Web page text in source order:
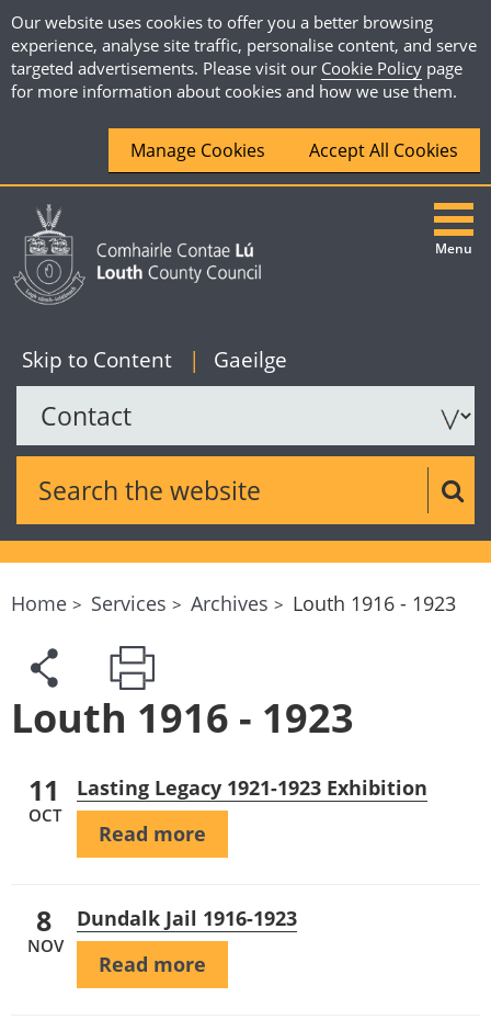
Our website uses cookies to offer you a better browsing
experience, analyse site traffic, personalise content, and serve
targeted advertisements. Please visit our Cookie Policy page
for more information about cookies and how we use them.
Manage Cookies Accept All Cookies
Skip to Content English
| Gaeilge
Search the website
Menu
Home Services Archives Louth 1916 - 1923
Louth 1916 - 1923
11
OCT
Lasting Legacy 1921-1923 Exhibition
Read more
8
NOV
Dundalk Jail 1916-1923
Read more